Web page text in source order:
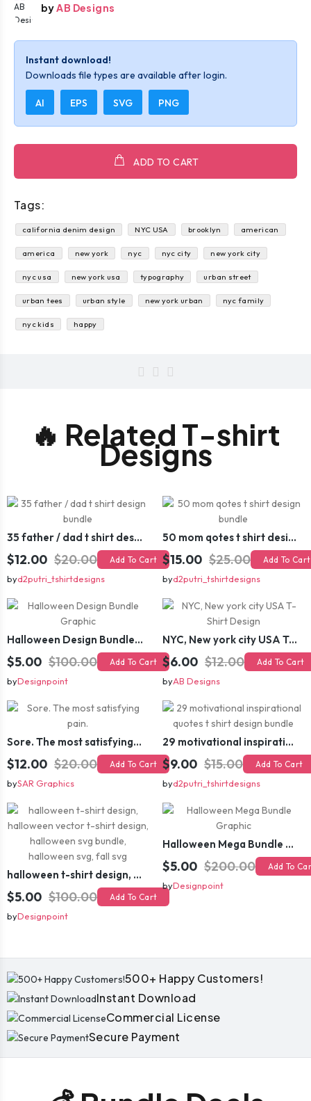
by AB Designs
Instant download!
Downloads file types are available after login.
AI EPS SVG PNG
ADD TO CART
Tags:
california denim design NYC USA brooklyn american
america new york nyc nyc city new york city
nyc usa new york usa typography urban street
urban tees urban style new york urban nyc family
nyc kids happy
🔥 Related T-shirt
Designs
35 father / dad t shirt design bundle
$12.00 $20.00 Add To Cart
byd2putri_tshirtdesigns
50 mom qotes t shirt design bundle
$15.00 $25.00 Add To Cart
byd2putri_tshirtdesigns
Halloween Design Bundle Graphic
$5.00 $100.00 Add To Cart
byDesignpoint
NYC, New york city USA T-Shirt Design
$6.00 $12.00 Add To Cart
byAB Designs
Sore. The most satisfying pain.
$12.00 $20.00 Add To Cart
bySAR Graphics
29 motivational inspirational quotes t shirt design bundle
$9.00 $15.00 Add To Cart
byd2putri_tshirtdesigns
halloween t-shirt design, halloween vector t-shirt design, halloween svg bundle, halloween svg, fall svg
$5.00 $100.00 Add To Cart
byDesignpoint
Halloween Mega Bundle Graphic
$5.00 $200.00 Add To
byDesignpoint
500+ Happy Customers!
Instant Download
Commercial License
Secure Payment